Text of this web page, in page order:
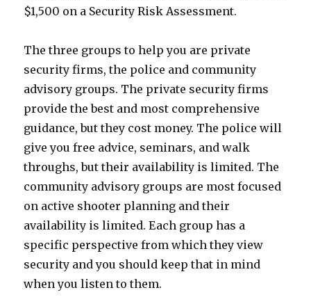
$1,500 on a Security Risk Assessment.
The three groups to help you are private
security firms, the police and community
advisory groups. The private security firms
provide the best and most comprehensive
guidance, but they cost money. The police will
give you free advice, seminars, and walk
throughs, but their availability is limited. The
community advisory groups are most focused
on active shooter planning and their
availability is limited. Each group has a
specific perspective from which they view
security and you should keep that in mind
when you listen to them.